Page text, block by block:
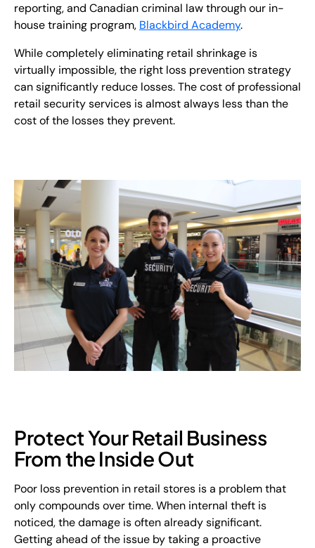
reporting, and Canadian criminal law through our in-
house training program, Blackbird Academy.
While completely eliminating retail shrinkage is
virtually impossible, the right loss prevention strategy
can significantly reduce losses. The cost of professional
retail security services is almost always less than the
cost of the losses they prevent.
Protect Your Retail Business
From the Inside Out
Poor loss prevention in retail stores is a problem that
only compounds over time. When internal theft is
noticed, the damage is often already significant.
Getting ahead of the issue by taking a proactive